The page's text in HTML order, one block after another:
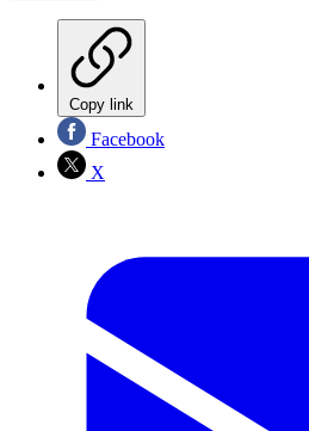
Copy link
Facebook
X